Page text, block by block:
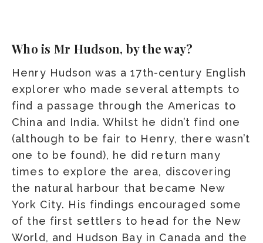
Who is Mr Hudson, by the way?
Henry Hudson was a 17th-century English
explorer who made several attempts to
find a passage through the Americas to
China and India. Whilst he didn’t find one
(although to be fair to Henry, there wasn’t
one to be found), he did return many
times to explore the area, discovering
the natural harbour that became New
York City. His findings encouraged some
of the first settlers to head for the New
World, and Hudson Bay in Canada and the